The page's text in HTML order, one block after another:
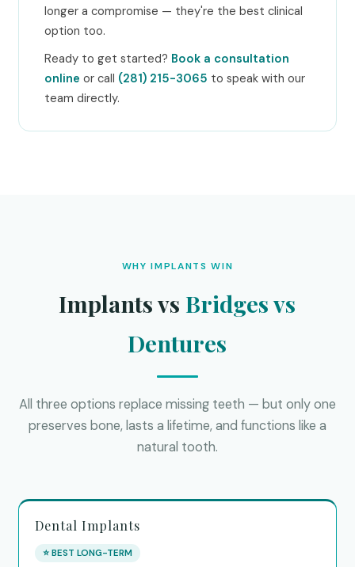
longer a compromise — they're the best clinical
option too.
Ready to get started? Book a consultation
online or call (281) 215-3065 to speak with our
team directly.
WHY IMPLANTS WIN
Implants vs Bridges vs
Dentures
All three options replace missing teeth — but only one
preserves bone, lasts a lifetime, and functions like a
natural tooth.
Dental Implants
⭐ BEST LONG-TERM